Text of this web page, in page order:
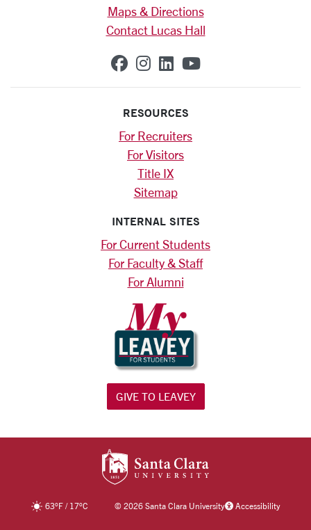
Maps & Directions
Contact Lucas Hall
SCU on Facebook
SCU on Instagram
SCU on Linkedin
SCU on
RESOURCES
For Recruiters
For Visitors
Title IX
Sitemap
INTERNAL SITES
For Current Students
For Faculty & Staff
For Alumni
GIVE TO LEAVEY
63°F/ 17°C ©2026 Santa Clara University Accessibility